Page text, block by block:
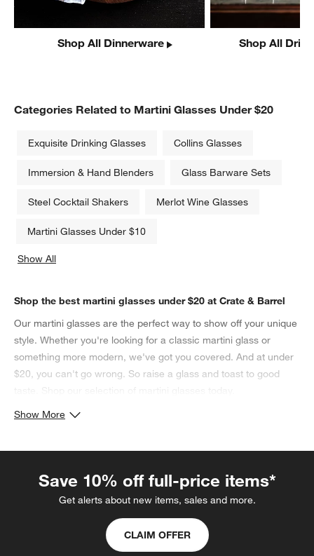
Shop All Dinnerware Shop All
Categories Related to Martini Glasses Under $20
Exquisite Drinking Glasses Collins Glasses
Immersion & Hand Blenders Glass Barware Sets
Steel Cocktail Shakers Merlot Wine Glasses
Martini Glasses Under $10
Show All
Shop the best martini glasses under $20 at Crate & Barrel
Our martini glasses are the perfect way to show off your unique
style. Whether you're looking for a classic martini glass or
something more modern, we've got you covered. And at under
$20, you can't go wrong. So raise a glass and toast to good
Show More
Save 10% off full-price items*
Get alerts about new items, sales and more.
CLAIM OFFER